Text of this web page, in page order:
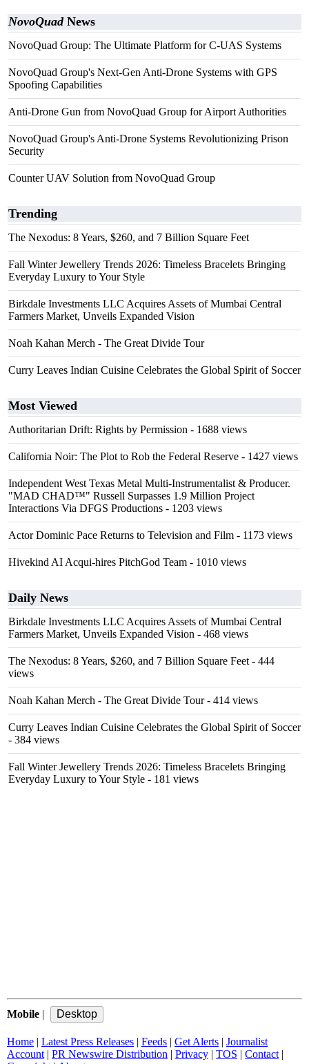
NovoQuadNews
NovoQuad Group: The Ultimate Platform for C-UAS Systems
NovoQuad Group's Next-Gen Anti-Drone Systems with GPS
Spoofing Capabilities
Anti-Drone Gun from NovoQuad Group for Airport Authorities
NovoQuad Group's Anti-Drone Systems Revolutionizing Prison
Security
Counter UAV Solution from NovoQuad Group
Trending
The Nexodus: 8 Years, $260, and 7 Billion Square Feet
Fall Winter Jewellery Trends 2026: Timeless Bracelets Bringing
Everyday Luxury to Your Style
Birkdale Investments LLC Acquires Assets of Mumbai Central
Farmers Market, Unveils Expanded Vision
Noah Kahan Merch - The Great Divide Tour
Curry Leaves Indian Cuisine Celebrates the Global Spirit of Soccer
Most Viewed
Authoritarian Drift: Rights by Permission - 1688 views
California Noir: The Plot to Rob the Federal Reserve - 1427 views
Independent West Texas Metal Multi-Instrumentalist & Producer.
"MAD CHAD™" Russell Surpasses 1.9 Million Project
Interactions Via DFGS Productions - 1203 views
Actor Dominic Pace Returns to Television and Film - 1173 views
Hivekind AI Acqui-hires PitchGod Team - 1010 views
Daily News
Birkdale Investments LLC Acquires Assets of Mumbai Central
Farmers Market, Unveils Expanded Vision - 468 views
The Nexodus: 8 Years, $260, and 7 Billion Square Feet - 444
views
Noah Kahan Merch - The Great Divide Tour- 414 views
Curry Leaves Indian Cuisine Celebrates the Global Spirit of Soccer
- 384 views
Fall Winter Jewellery Trends 2026: Timeless Bracelets Bringing
Everyday Luxury to Your Style - 181 views
Mobile |
Home | Latest Press Releases | Feeds | Get Alerts | Journalist
Account | PR Newswire Distribution | Privacy | TOS | Contact |